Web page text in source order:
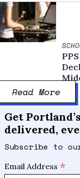
Read More
Get
delivered,
Subscribe to
Email Address *